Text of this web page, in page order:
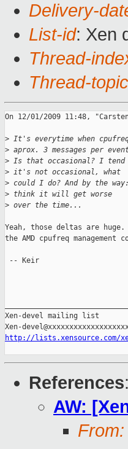
Delivery-
List-id: Xen
Thread-
Thread-topic
On 12/01/2009 11:48,
> It's everytime when
> aprox. 3 messages per
> Is that occasional? I tend
> it's not occasional, what
> could I do? And by the
> think it will get worse
> over the time...
Yeah, those deltas are huge.
the AMD cpufreq management
-- Keir
Xen-devel mailing list
http://lists.xensource.com/
References:
AW:
From: